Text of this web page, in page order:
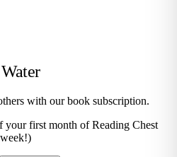
with our book subscription.
your first month of Reading Chest